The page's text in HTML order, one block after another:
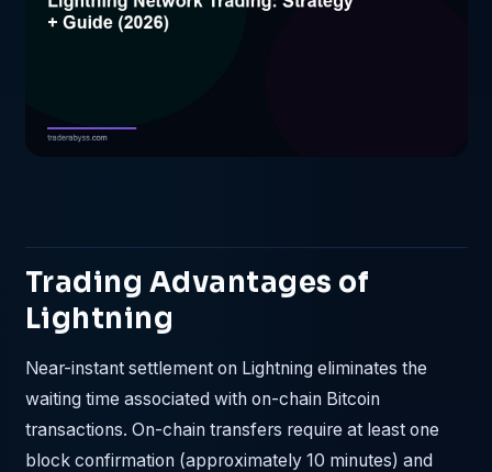
Trading Advantages of
Lightning
Near-instant settlement on Lightning eliminates the
waiting time associated with on-chain Bitcoin
transactions. On-chain transfers require at least one
block confirmation (approximately 10 minutes) and